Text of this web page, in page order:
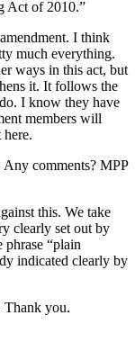
Act of 2010.”
I think
much everything.
ways in this act, but
it. It follows the
I know they have
members will
here.
Any comments? MPP
this. We take
clearly set out by
“plain
indicated clearly by
Thank you.